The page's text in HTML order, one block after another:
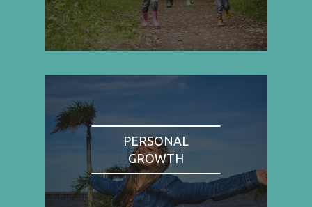
PERSONAL
GROWTH